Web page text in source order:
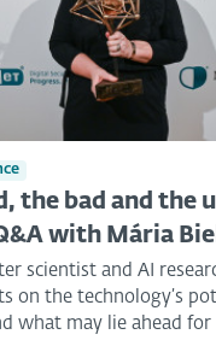
the bad and the
with Mária
scientist and AI
on the technology’s
what may lie ahead for